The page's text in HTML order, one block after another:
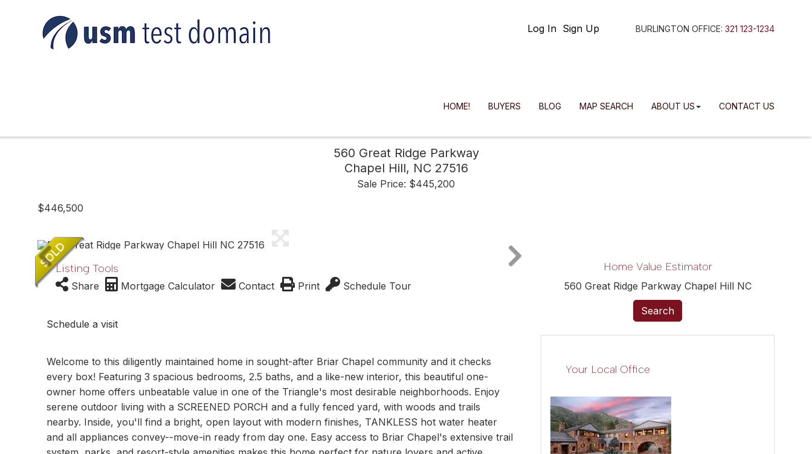
BURLINGTON OFFICE: 321 123-1234
Log In Sign Up
HOME! BUYERS BLOG MAP SEARCH ABOUT US CONTACT US
560 Great Ridge Parkway
Chapel Hill, NC 27516
Sale Price: $445,200
$446,500
Listing Tools
Share Mortgage Calculator Contact Print Schedule Tour
Schedule a visit
Welcome to this diligently maintained home in sought-after Briar Chapel community and it checks
every box! Featuring 3 spacious bedrooms, 2.5 baths, and a like-new interior, this beautiful one-
owner home offers unbeatable value in one of the Triangle's most desirable neighborhoods. Enjoy
serene outdoor living with a SCREENED PORCH and a fully fenced yard, with woods and trails
nearby. Inside, you'll find a bright, open layout with modern finishes, TANKLESS hot water heater
and all appliances convey--move-in ready from day one. Easy access to Briar Chapel's extensive trail
Home Value Estimator
560 Great Ridge Parkway Chapel Hill NC
Search
Your Local Office